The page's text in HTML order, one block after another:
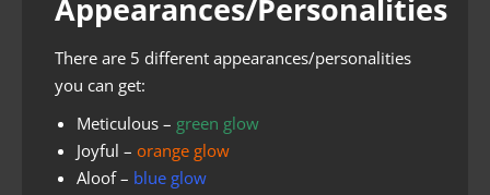
Appearances/Personalities
There are 5 different appearances/personalities
you can get:
Meticulous – green glow
Joyful – orange glow
Aloof – blue glow